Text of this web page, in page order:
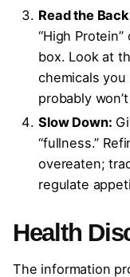
Read the
“High
box. Look at
chemicals you
probably
Slow Down:
“fullness.”
overeaten;
regulate
Health
The information